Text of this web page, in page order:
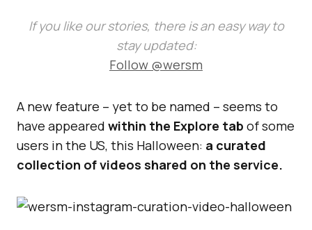
If you like our stories, there is an easy way to
stay updated:
Follow @wersm
A new feature – yet to be named – seems to
have appeared within the Explore tab of some
users in the US, this Halloween: a curated
collection of videos shared on the service.